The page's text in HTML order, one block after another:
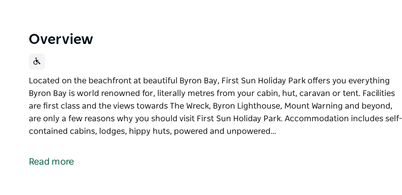
Overview
Located on the beachfront at beautiful Byron Bay, First Sun Holiday Park offers you everything
Byron Bay is world renowned for, literally metres from your cabin, hut, caravan or tent. Facilities
are first class and the views towards The Wreck, Byron Lighthouse, Mount Warning and beyond,
are only a few reasons why you should visit First Sun Holiday Park. Accommodation includes self-
contained cabins, lodges, hippy huts, powered and unpowered…
Byron Bay is world renowned for, literally metres from your cabin, hut, caravan or tent. Facilities
Read more